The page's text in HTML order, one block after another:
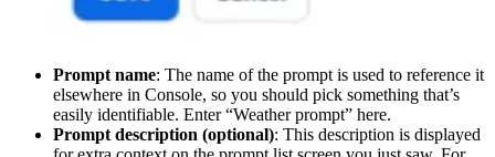
Prompt name: The name of the prompt is used to reference it
elsewhere in Console, so you should pick something that’s
easily identifiable. Enter “Weather prompt” here.
Prompt description (optional): This description is displayed